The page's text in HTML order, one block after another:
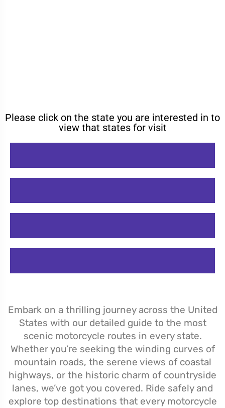
Please click on the state you are interested in to
view that states for visit
Embark on a thrilling journey across the United
States with our detailed guide to the most
scenic motorcycle routes in every state.
Whether you’re seeking the winding curves of
mountain roads, the serene views of coastal
highways, or the historic charm of countryside
lanes, we’ve got you covered. Ride safely and
explore top destinations that every motorcycle